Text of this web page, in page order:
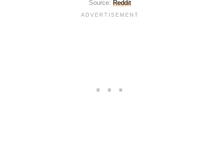
Source: Reddit